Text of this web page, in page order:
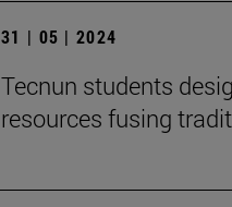
31 | 05 | 2024
Tecnun students
resources fusing